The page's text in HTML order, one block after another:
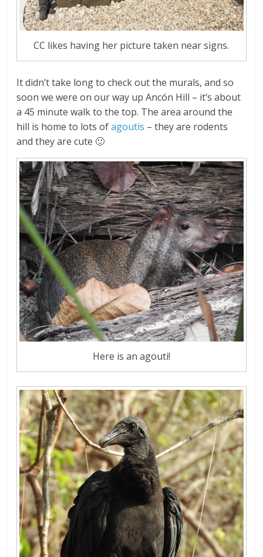
CC likes having her picture taken near signs.
It didn’t take long to check out the murals, and so
soon we were on our way up Ancón Hill – it’s about
a 45 minute walk to the top. The area around the
hill is home to lots ofagoutis – they are rodents
and they are cute 🙂
Here is an agouti!